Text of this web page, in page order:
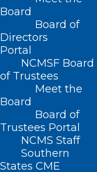
Board
Board of
Directors
Portal
NCMSF Board
of Trustees
Meet the
Board
Board of
Trustees Portal
NCMS Staff
Southern
States CME
Home
Posts Tagged